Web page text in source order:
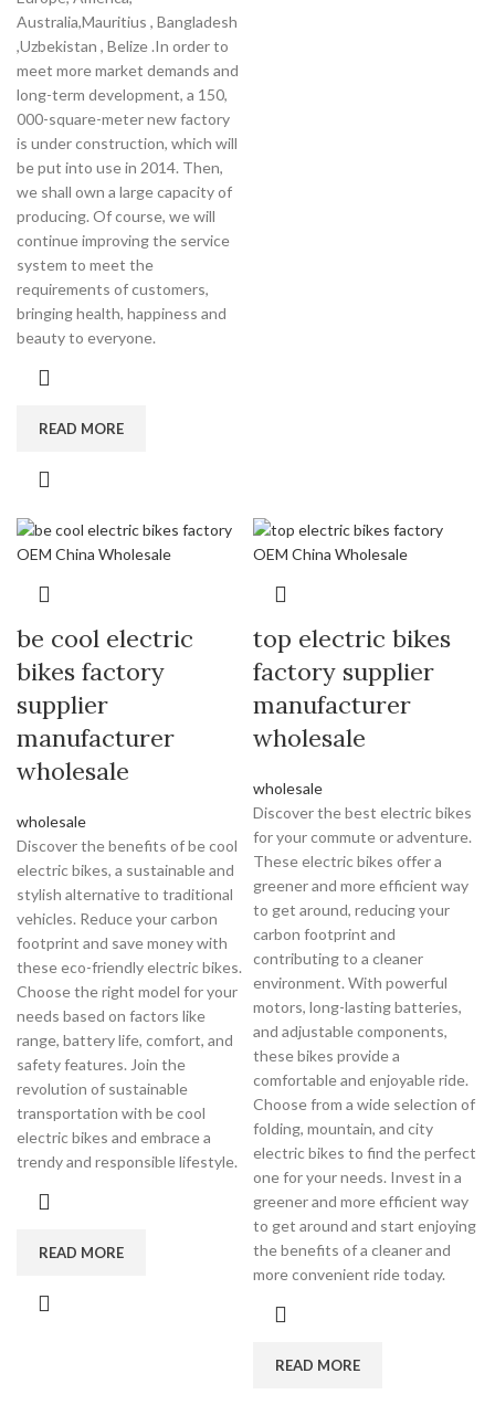
Australia,Mauritius , Bangladesh
,Uzbekistan , Belize .In order to
meet more market demands and
long-term development, a 150,
000-square-meter new factory
is under construction, which will
be put into use in 2014. Then,
we shall own a large capacity of
producing. Of course, we will
continue improving the service
system to meet the
requirements of customers,
bringing health, happiness and
beauty to everyone.
READ MORE
be cool electric
bikes factory
supplier
manufacturer
wholesale
wholesale
Discover the benefits of be cool
electric bikes, a sustainable and
stylish alternative to traditional
vehicles. Reduce your carbon
footprint and save money with
these eco-friendly electric bikes.
Choose the right model for your
needs based on factors like
range, battery life, comfort, and
safety features. Join the
revolution of sustainable
transportation with be cool
electric bikes and embrace a
trendy and responsible lifestyle.
READ MORE
top electric bikes
factory supplier
manufacturer
wholesale
wholesale
Discover the best electric bikes
for your commute or adventure.
These electric bikes offer a
greener and more efficient way
to get around, reducing your
carbon footprint and
contributing to a cleaner
environment. With powerful
motors, long-lasting batteries,
and adjustable components,
these bikes provide a
comfortable and enjoyable ride.
Choose from a wide selection of
folding, mountain, and city
electric bikes to find the perfect
one for your needs. Invest in a
greener and more efficient way
to get around and start enjoying
the benefits of a cleaner and
more convenient ride today.
READ MORE